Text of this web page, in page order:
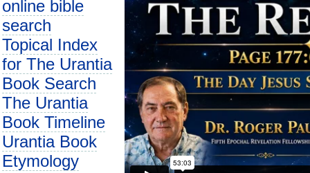
online bible
search
Topical Index
for The Urantia
Book Search
The Urantia
Book Timeline
Urantia Book
Etymology